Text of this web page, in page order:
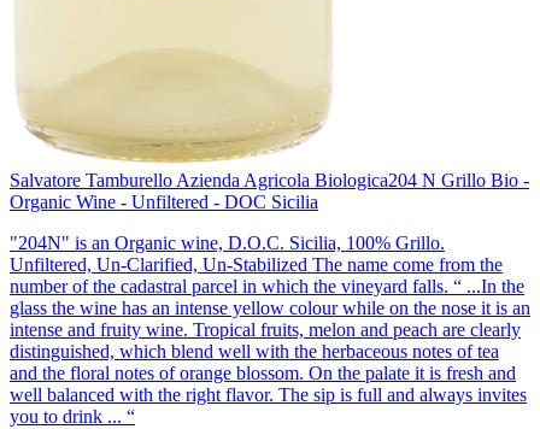
Salvatore Tamburello Azienda Agricola Biologica204 N Grillo Bio -
Organic Wine - Unfiltered - DOC Sicilia
"204N" is an Organic wine, D.O.C. Sicilia, 100% Grillo.
Unfiltered, Un-Clarified, Un-Stabilized The name come from the
number of the cadastral parcel in which the vineyard falls. “ ...In the
glass the wine has an intense yellow colour while on the nose it is an
intense and fruity wine. Tropical fruits, melon and peach are clearly
distinguished, which blend well with the herbaceous notes of tea
and the floral notes of orange blossom. On the palate it is fresh and
well balanced with the right flavor. The sip is full and always invites
you to drink ... “